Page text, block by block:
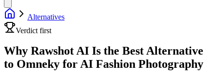
Alternatives
Verdict first
Why Rawshot AI Is the Best Alternative
to Omneky for AI Fashion Photography